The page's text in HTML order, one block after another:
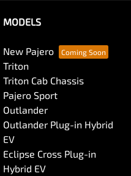
MODELS
New Pajero
Triton
Triton Cab Chassis
Pajero Sport
Outlander
Outlander Plug-in Hybrid
EV
Eclipse Cross Plug-in
Hybrid EV